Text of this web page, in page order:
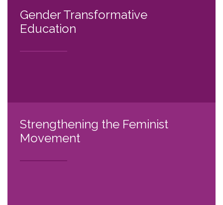
Gender Transformative
Education
Strengthening the Feminist
Movement